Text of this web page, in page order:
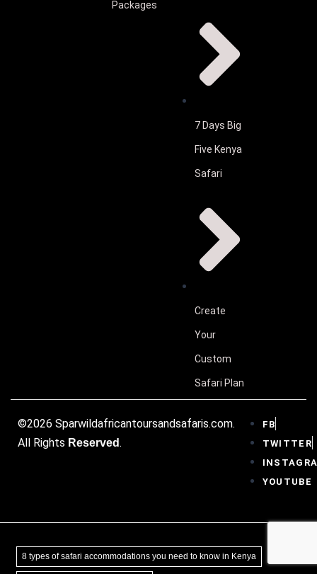
Packages
7 Days Big
Five Kenya
Safari
Create
Your
Custom
Safari Plan
©2026 Sparwildafricantoursandsafaris.com.
All Rights Reserved .
FB
TWITTER
YOUTUBE
8 types of safari accommodations you need to know in Kenya